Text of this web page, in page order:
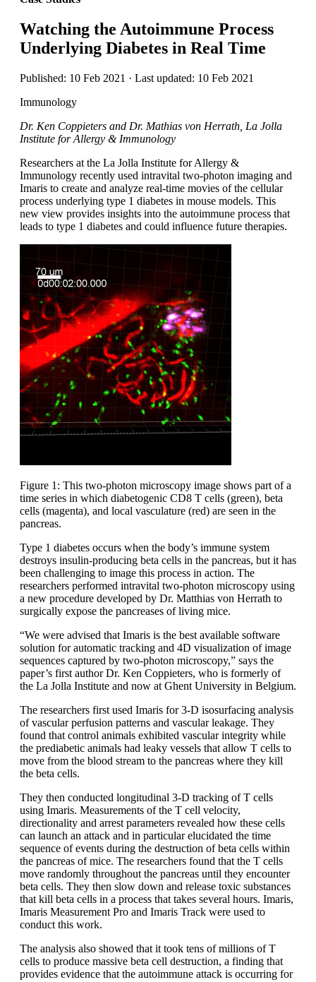
Watching the Autoimmune Process
Underlying Diabetes in Real Time
Published: 10 Feb 2021 · Last updated: 10 Feb 2021
Immunology
Dr. Ken Coppieters and Dr. Mathias von Herrath, La Jolla
Institute for Allergy & Immunology
Researchers at the La Jolla Institute for Allergy &
Immunology recently used intravital two-photon imaging and
Imaris to create and analyze real-time movies of the cellular
process underlying type 1 diabetes in mouse models. This
new view provides insights into the autoimmune process that
leads to type 1 diabetes and could influence future therapies.
Figure 1: This two-photon microscopy image shows part of a
time series in which diabetogenic CD8 T cells (green), beta
cells (magenta), and local vasculature (red) are seen in the
pancreas.
Type 1 diabetes occurs when the body’s immune system
destroys insulin-producing beta cells in the pancreas, but it has
been challenging to image this process in action. The
researchers performed intravital two-photon microscopy using
a new procedure developed by Dr. Matthias von Herrath to
surgically expose the pancreases of living mice.
“We were advised that Imaris is the best available software
solution for automatic tracking and 4D visualization of image
sequences captured by two-photon microscopy,” says the
paper’s first author Dr. Ken Coppieters, who is formerly of
the La Jolla Institute and now at Ghent University in Belgium.
The researchers first used Imaris for 3-D isosurfacing analysis
of vascular perfusion patterns and vascular leakage. They
found that control animals exhibited vascular integrity while
the prediabetic animals had leaky vessels that allow T cells to
move from the blood stream to the pancreas where they kill
the beta cells.
They then conducted longitudinal 3-D tracking of T cells
using Imaris. Measurements of the T cell velocity,
directionality and arrest parameters revealed how these cells
can launch an attack and in particular elucidated the time
sequence of events during the destruction of beta cells within
the pancreas of mice. The researchers found that the T cells
move randomly throughout the pancreas until they encounter
beta cells. They then slow down and release toxic substances
that kill beta cells in a process that takes several hours. Imaris,
Imaris Measurement Pro and Imaris Track were used to
conduct this work.
The analysis also showed that it took tens of millions of T
cells to produce massive beta cell destruction, a finding that
provides evidence that the autoimmune attack is occurring for